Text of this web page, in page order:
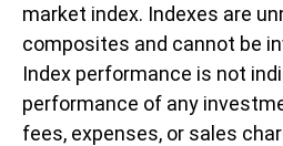
market index. Indexes are
composites and cannot be
Index performance is not
performance of any
fees, expenses, or sales